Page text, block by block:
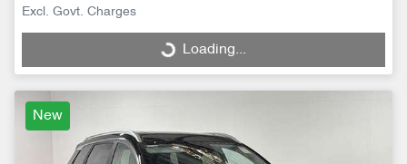
Excl. Govt. Charges
Loading...
Loading...
New